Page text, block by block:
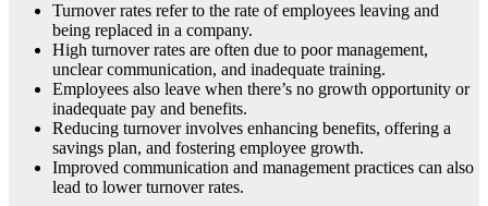
Turnover rates refer to the rate of employees leaving and
being replaced in a company.
High turnover rates are often due to poor management,
unclear communication, and inadequate training.
Employees also leave when there’s no growth opportunity or
inadequate pay and benefits.
Reducing turnover involves enhancing benefits, offering a
savings plan, and fostering employee growth.
Improved communication and management practices can also
lead to lower turnover rates.